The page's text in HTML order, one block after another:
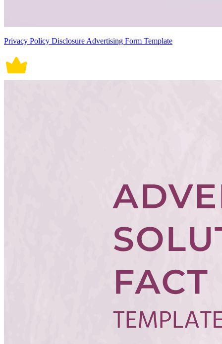
Privacy Policy Disclosure Advertising Form Template